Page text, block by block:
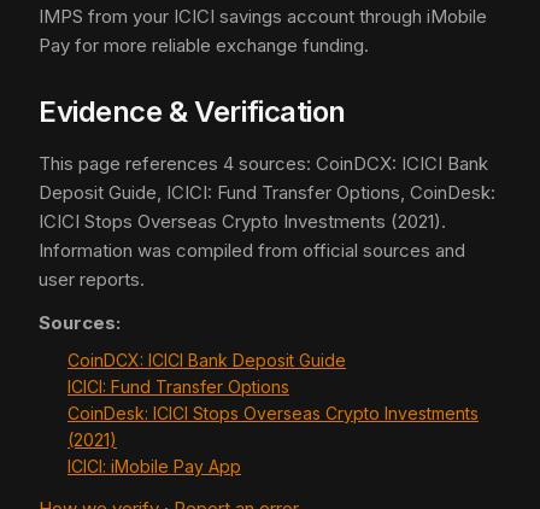
IMPS from your ICICI savings account through iMobile
Pay for more reliable exchange funding.
Evidence & Verification
This page references 4 sources: CoinDCX: ICICI Bank
Deposit Guide, ICICI: Fund Transfer Options, CoinDesk:
ICICI Stops Overseas Crypto Investments (2021).
Information was compiled from official sources and
user reports.
Sources:
CoinDCX: ICICI Bank Deposit Guide
ICICI: Fund Transfer Options
CoinDesk: ICICI Stops Overseas Crypto Investments
(2021)
ICICI: iMobile Pay App